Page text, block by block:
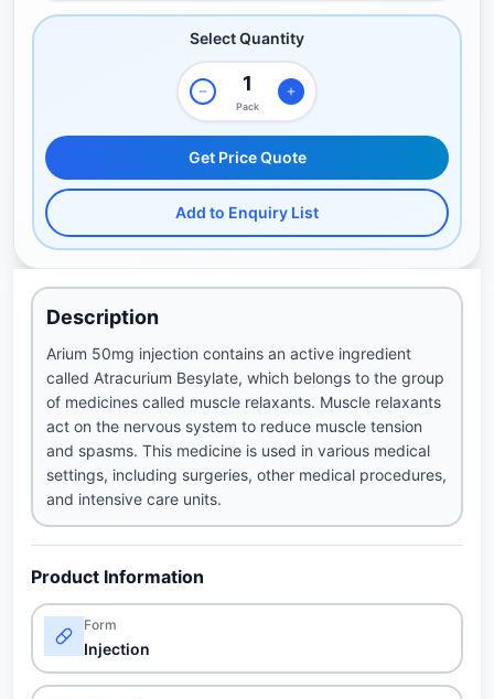
Select Quantity
Pack
Get Price Quote
Add to Enquiry List
Description
Arium 50mg injection contains an active ingredient
called Atracurium Besylate, which belongs to the group
of medicines called muscle relaxants. Muscle relaxants
act on the nervous system to reduce muscle tension
and spasms. This medicine is used in various medical
settings, including surgeries, other medical procedures,
and intensive care units.
Product Information
Form
Injection